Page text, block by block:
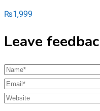
₨1,999
Leave